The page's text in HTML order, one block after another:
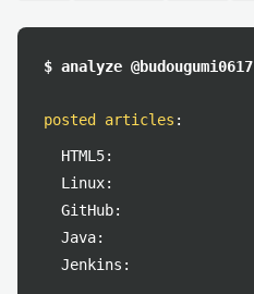
$ analyze @budougumi0617
posted articles :
HTML5:
Linux:
GitHub:
Java:
Jenkins: